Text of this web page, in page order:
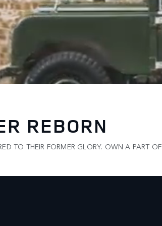
REBORN
TO THEIR FORMER GLORY. OWN A PART OF